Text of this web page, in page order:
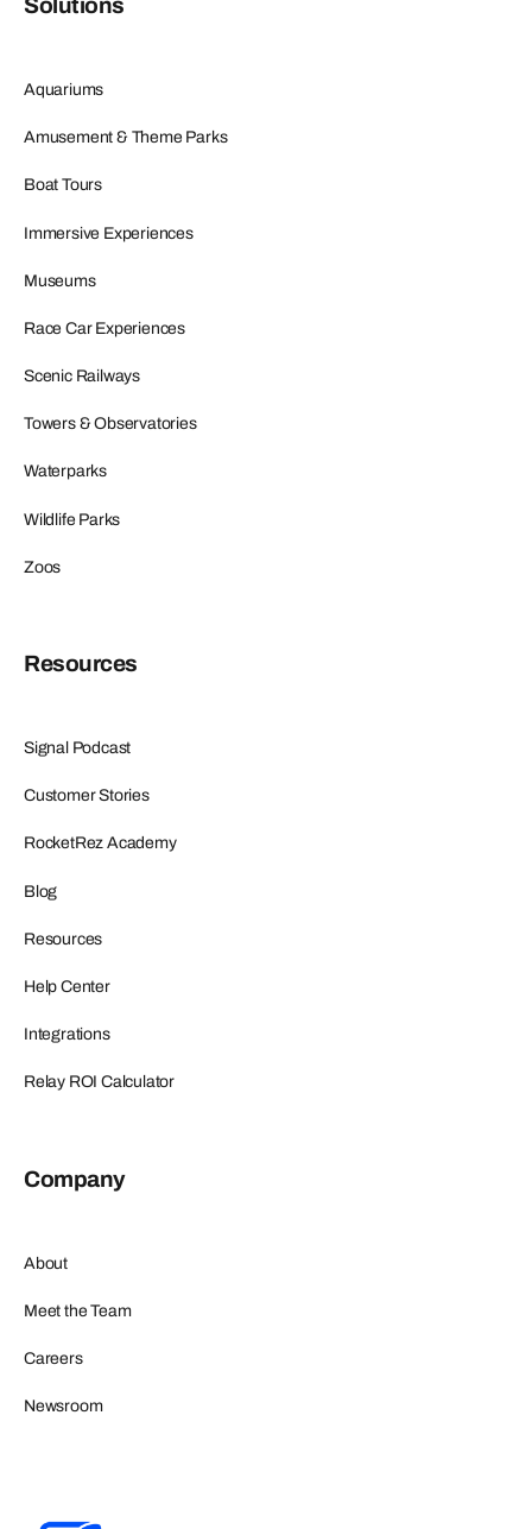
Solutions
Aquariums
Amusement & Theme Parks
Boat Tours
Immersive Experiences
Museums
Race Car Experiences
Scenic Railways
Towers & Observatories
Waterparks
Wildlife Parks
Zoos
Resources
Signal Podcast
Customer Stories
RocketRez Academy
Blog
Resources
Help Center
Integrations
Relay ROI Calculator
Company
About
Meet the Team
Careers
Newsroom